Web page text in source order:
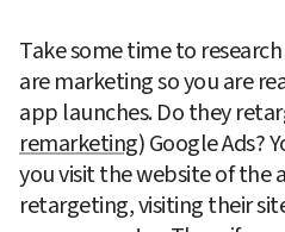
Take some time to
are marketing so you are
remarketing) Google Ads?
you visit the website of the
retargeting, visiting their